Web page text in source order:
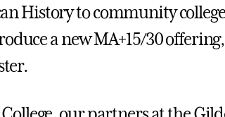
History to community college
a new MA+15/30